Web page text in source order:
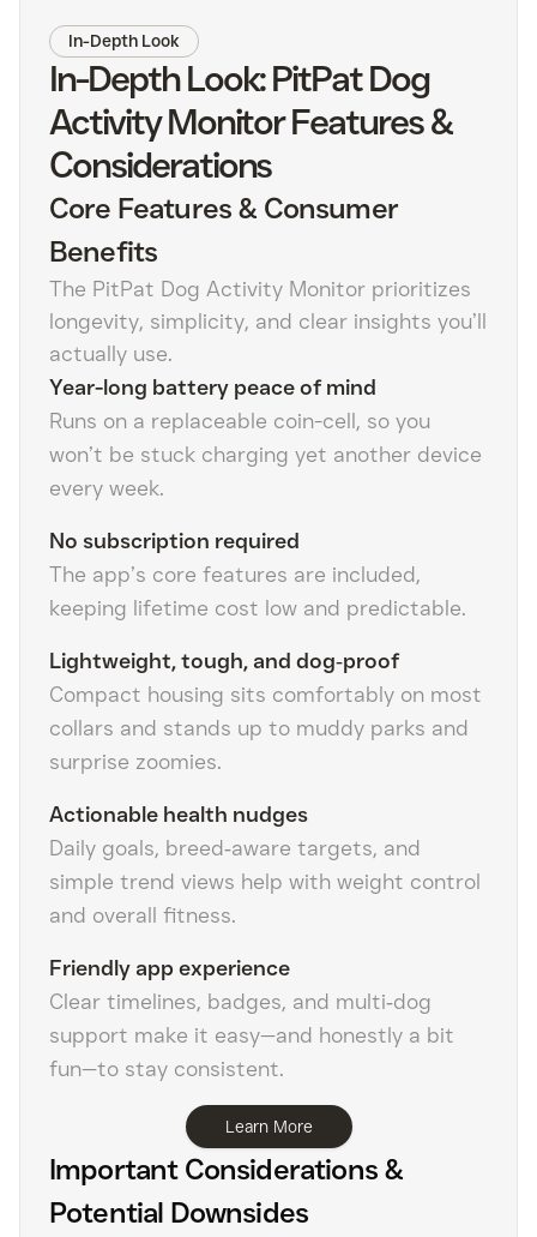
In-Depth Look
In-Depth Look: PitPat Dog
Activity Monitor Features &
Considerations
Core Features & Consumer
Benefits
The PitPat Dog Activity Monitor prioritizes
longevity, simplicity, and clear insights you’ll
actually use.
Year-long battery peace of mind
Runs on a replaceable coin-cell, so you
won’t be stuck charging yet another device
every week.
No subscription required
The app’s core features are included,
keeping lifetime cost low and predictable.
Lightweight, tough, and dog‑proof
Compact housing sits comfortably on most
collars and stands up to muddy parks and
surprise zoomies.
Actionable health nudges
Daily goals, breed‑aware targets, and
simple trend views help with weight control
and overall fitness.
Friendly app experience
Clear timelines, badges, and multi‑dog
support make it easy—and honestly a bit
fun—to stay consistent.
Learn More
Important Considerations &
Potential Downsides